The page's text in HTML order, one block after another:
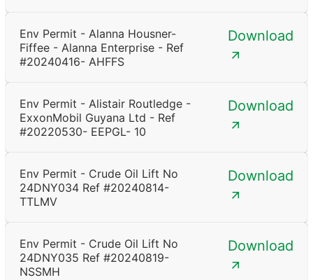
Env Permit - Alanna Housner-
Fiffee - Alanna Enterprise - Ref
#20240416- AHFFS
Download
Env Permit - Alistair Routledge -
ExxonMobil Guyana Ltd - Ref
#20220530- EEPGL- 10
Download
Env Permit - Crude Oil Lift No
24DNY034 Ref #20240814-
TTLMV
Download
Env Permit - Crude Oil Lift No
24DNY035 Ref #20240819-
NSSMH
Download